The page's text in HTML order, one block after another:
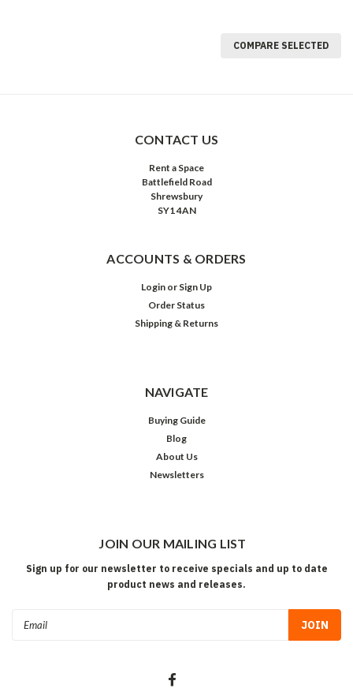
COMPARE SELECTED
CONTACT US
Rent a Space
Battlefield Road
Shrewsbury
SY1 4AN
ACCOUNTS & ORDERS
Login or Sign Up
Order Status
Shipping & Returns
NAVIGATE
Buying Guide
Blog
About Us
Newsletters
JOIN OUR MAILING LIST
Sign up for our newsletter to receive specials and up to date
product news and releases.
Email